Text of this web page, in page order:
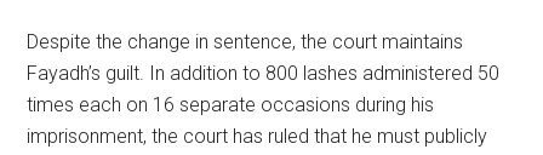
Despite the change in sentence, the court maintains
Fayadh’s guilt. In addition to 800 lashes administered 50
times each on 16 separate occasions during his
imprisonment, the court has ruled that he must publicly